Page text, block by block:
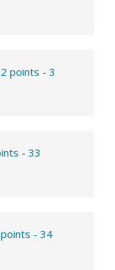
points - 3
- 33
- 34